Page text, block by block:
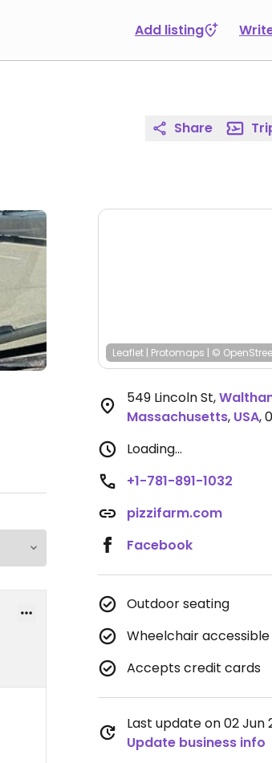
Add listing
Share
Leaflet | Protomaps | ©
549 Lincoln St,
Massachusetts, USA,
Loading...
+1-781-891-1032
pizzifarm.com
Facebook
Outdoor seating
Wheelchair accessible
Accepts credit cards
Last update on 02 Jun
Update business info